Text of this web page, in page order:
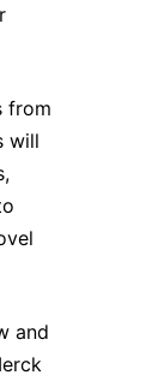
from
will
and